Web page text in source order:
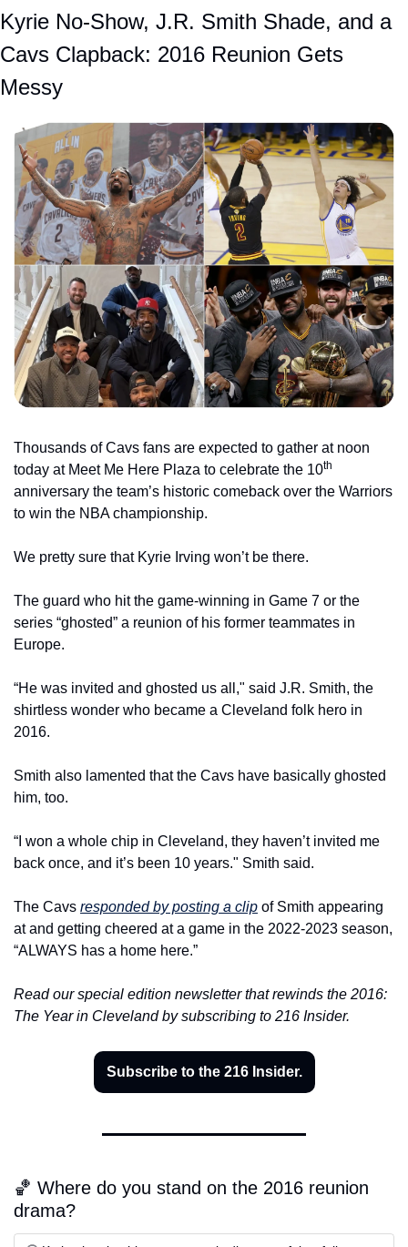
Kyrie No-Show, J.R. Smith Shade, and a
Cavs Clapback: 2016 Reunion Gets
Messy
Thousands of Cavs fans are expected to gather at noon
today at Meet Me Here Plaza to celebrate the 10th
anniversary the team’s historic comeback over the Warriors
to win the NBA championship.
We pretty sure that Kyrie Irving won’t be there.
The guard who hit the game-winning in Game 7 or the
series “ghosted” a reunion of his former teammates in
Europe.
“He was invited and ghosted us all," said J.R. Smith, the
shirtless wonder who became a Cleveland folk hero in
2016.
Smith also lamented that the Cavs have basically ghosted
him, too.
“I won a whole chip in Cleveland, they haven’t invited me
back once, and it’s been 10 years." Smith said.
The Cavs responded by posting a clip of Smith appearing
at and getting cheered at a game in the 2022-2023 season,
“ALWAYS has a home here.”
Read our special edition newsletter that rewinds the 2016:
The Year in Cleveland by subscribing to 216 Insider.
Subscribe to the 216 Insider.
🏀 Where do you stand on the 2016 reunion
drama?